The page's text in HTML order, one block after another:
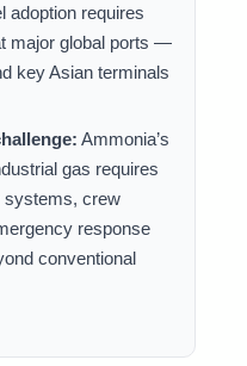
adoption requires
major global ports —
key Asian terminals
Ammonia’s
gas requires
systems, crew
response
conventional